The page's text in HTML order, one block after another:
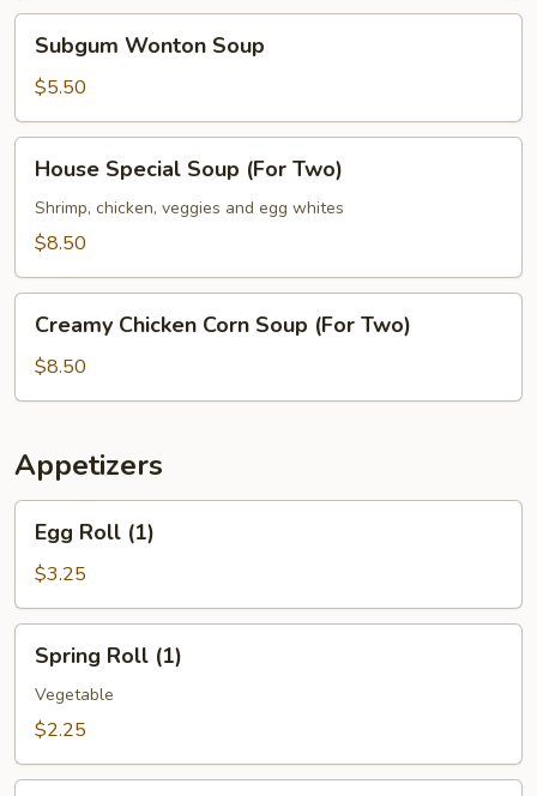
Wonton
Soup
Subgum Wonton Soup
$5.50
Special
Soup
(For
House Special Soup (For Two)
Shrimp, chicken, veggies and egg whites
$8.50
Chicken
Corn
Soup
Two)
Creamy Chicken Corn Soup (For Two)
$8.50
Appetizers
Roll
(1)
Egg Roll (1)
$3.25
Roll
(1)
Spring Roll (1)
Vegetable
$2.25